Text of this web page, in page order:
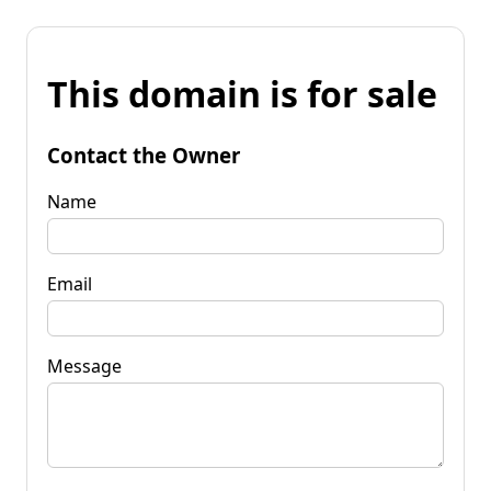
This domain is for sale
Contact the Owner
Name
Email
Message